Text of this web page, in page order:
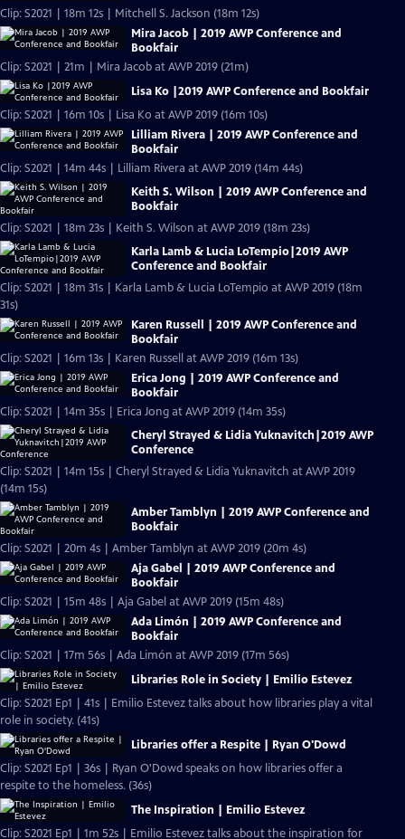
Clip: S2021 | 18m 12s | Mitchell S. Jackson (18m 12s)
Mira Jacob | 2019 AWP Conference and
Bookfair
Clip: S2021 | 21m | Mira Jacob at AWP 2019 (21m)
Lisa Ko |2019 AWP Conference and Bookfair
Clip: S2021 | 16m 10s | Lisa Ko at AWP 2019 (16m 10s)
Lilliam Rivera | 2019 AWP Conference and
Bookfair
Clip: S2021 | 14m 44s | Lilliam Rivera at AWP 2019 (14m 44s)
Keith S. Wilson | 2019 AWP Conference and
Bookfair
Clip: S2021 | 18m 23s | Keith S. Wilson at AWP 2019 (18m 23s)
Karla Lamb & Lucia LoTempio|2019 AWP
Conference and Bookfair
Clip: S2021 | 18m 31s | Karla Lamb & Lucia LoTempio at AWP 2019 (18m
31s)
Karen Russell | 2019 AWP Conference and
Bookfair
Clip: S2021 | 16m 13s | Karen Russell at AWP 2019 (16m 13s)
Erica Jong | 2019 AWP Conference and
Bookfair
Clip: S2021 | 14m 35s | Erica Jong at AWP 2019 (14m 35s)
Cheryl Strayed & Lidia Yuknavitch|2019 AWP
Conference
Clip: S2021 | 14m 15s | Cheryl Strayed & Lidia Yuknavitch at AWP 2019
(14m 15s)
Amber Tamblyn | 2019 AWP Conference and
Bookfair
Clip: S2021 | 20m 4s | Amber Tamblyn at AWP 2019 (20m 4s)
Aja Gabel | 2019 AWP Conference and
Bookfair
Clip: S2021 | 15m 48s | Aja Gabel at AWP 2019 (15m 48s)
Ada Limón | 2019 AWP Conference and
Bookfair
Clip: S2021 | 17m 56s | Ada Limón at AWP 2019 (17m 56s)
Libraries Role in Society | Emilio Estevez
Clip: S2021 Ep1 | 41s | Emilio Estevez talks about how libraries play a vital
role in society. (41s)
Libraries offer a Respite | Ryan O'Dowd
Clip: S2021 Ep1 | 36s | Ryan O'Dowd speaks on how libraries offer a
respite to the homeless. (36s)
The Inspiration | Emilio Estevez
Clip: S2021 Ep1 | 1m 52s | Emilio Estevez talks about the inspiration for